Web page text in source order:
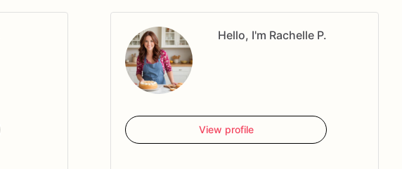
Hello, I'm Rachelle P.
View profile